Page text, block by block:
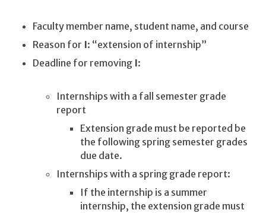
Faculty member name, student name, and course
Reason for I: “extension of internship”
Deadline for removing I:
Internships with a fall semester grade
report
Extension grade must be reported be
the following spring semester grades
due date.
Internships with a spring grade report:
If the internship is a summer
internship, the extension grade must